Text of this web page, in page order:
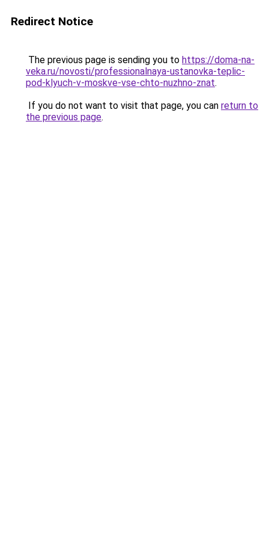
Redirect Notice
The previous page is sending you to https://doma-na-
veka.ru/novosti/professionalnaya-ustanovka-teplic-
pod-klyuch-v-moskve-vse-chto-nuzhno-znat.
If you do not want to visit that page, you can return to
the previous page.